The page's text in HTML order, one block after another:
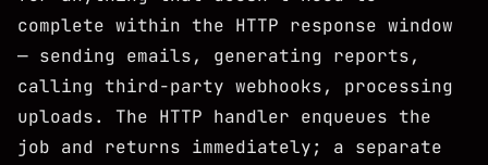
complete within the HTTP response window
— sending emails, generating reports,
calling third-party webhooks, processing
uploads. The HTTP handler enqueues the
job and returns immediately; a separate